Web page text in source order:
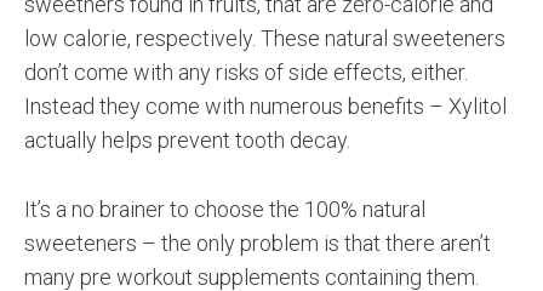
low calorie, respectively. These natural sweeteners
don’t come with any risks of side effects, either.
Instead they come with numerous benefits – Xylitol
actually helps prevent tooth decay.
It’s a no brainer to choose the 100% natural
sweeteners – the only problem is that there aren’t
many pre workout supplements containing them.